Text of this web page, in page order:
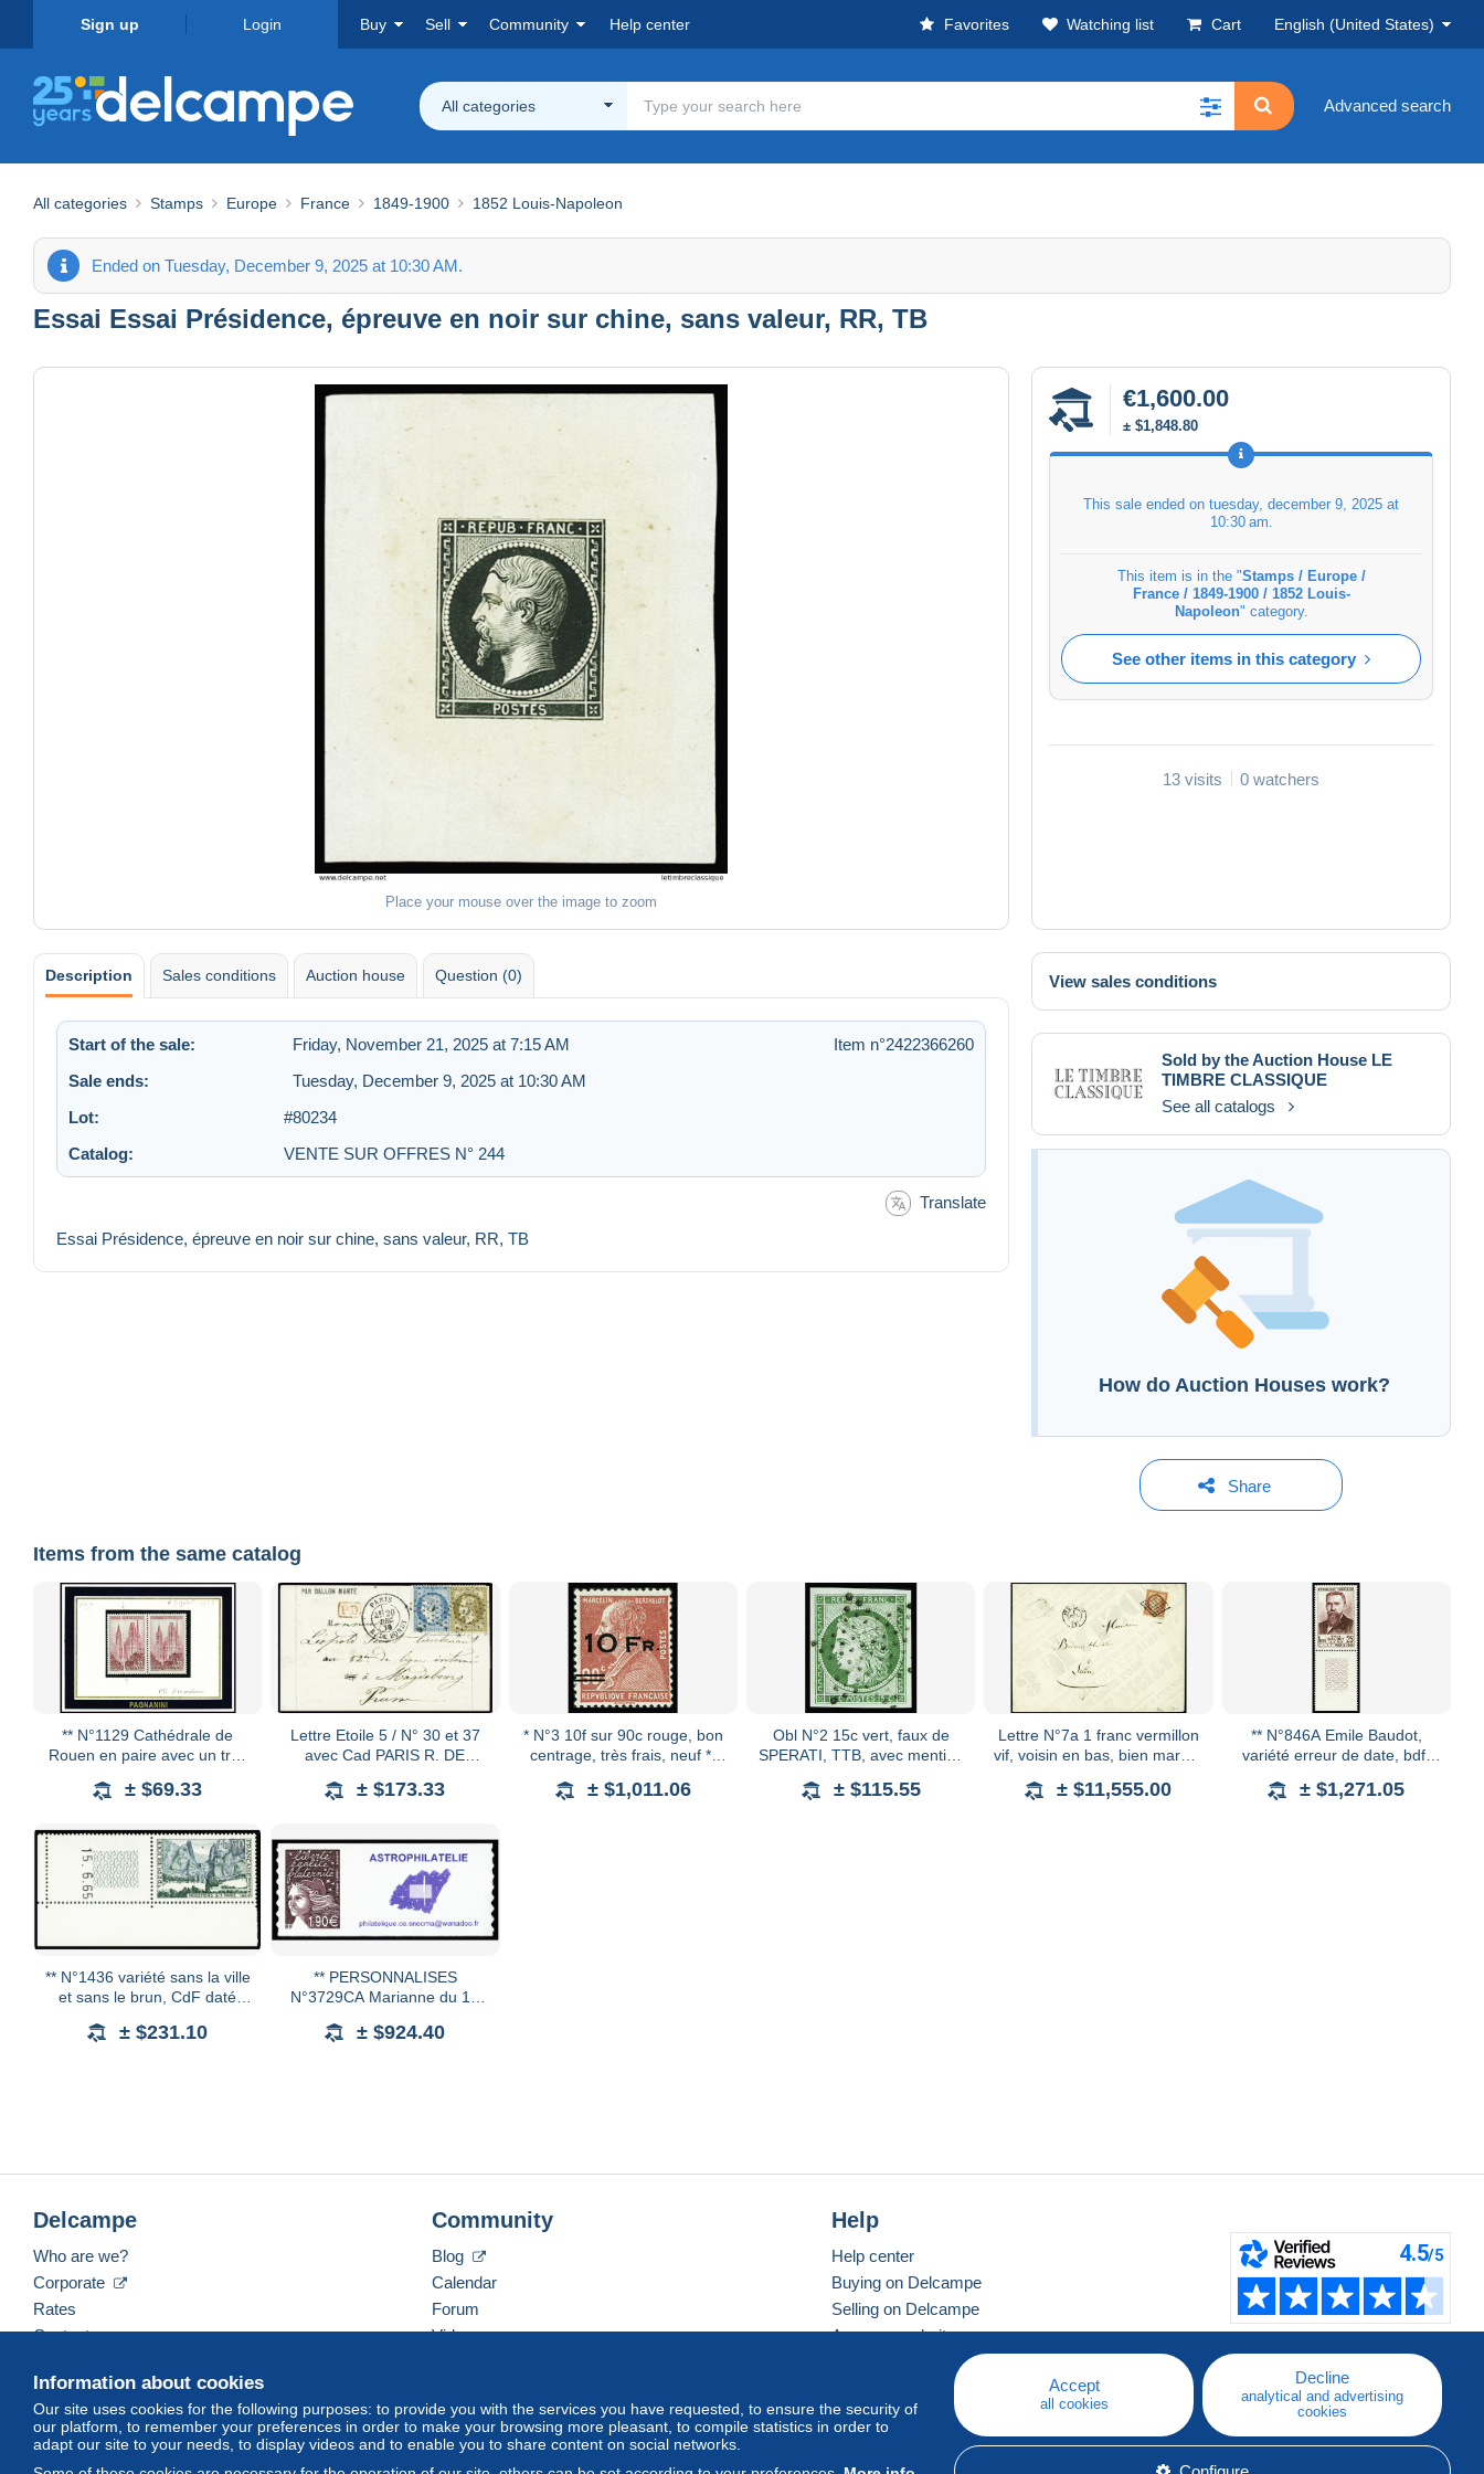
Sign up Login Buy Sell Community Help center Favorites Watching list Cart English (United States)
All categories Advanced search
All categories Stamps Europe France 1849-1900 1852 Louis-Napoleon
Ended on Tuesday, December 9, 2025 at 10:30 AM.
Essai Essai Présidence, épreuve en noir sur chine, sans valeur, RR, TB
Place your mouse over the image to zoom
€1,600.00
± $1,848.80
This sale ended on tuesday, december 9, 2025 at
10:30 am
This item is in the "Stamps / Europe /
France / 1849-1900 / 1852 Louis-
Napoleon" category.
See other items in this category
13 visits 0 watchers
Description Sales conditions Auction house Question (0)
Start of the sale: Friday, November 21, 2025 at 7:15 AM
Item n°2422366260
Sale ends:
Tuesday, December 9, 2025 at 10:30 AM
Lot:
#80234
Catalog:
VENTE SUR OFFRES N° 244
Translate
Essai Présidence, épreuve en noir sur chine, sans valeur, RR, TB
View sales conditions
Sold by the Auction House LE
TIMBRE CLASSIQUE
See all catalogs
How do Auction Houses work?
Share
Items from the same catalog
** N°1129 Cathédrale de
Rouen en paire avec un très
deux timbres, neuf **, TTB
± $69.33
Lettre Etoile 5 / N° 30 et 37
avec Cad PARIS R. DE
sur BALLON MONTE
± $173.33
* N°3 10f sur 90c rouge, bon
centrage, très frais, neuf *,
Calves
± $1,011.06
Obl N°2 15c vert, faux de
SPERATI, TTB, avec mention
crayon par Pascal Scheller
± $115.55
Lettre N°7a 1 franc vermillon
vif, voisin en bas, bien margé,
artisanale confectionnée à p
± $11,555.00
** N°846A Emile Baudot,
variété erreur de date, bdf,
± $1,271.05
** N°1436 variété sans la ville
et sans le brun, CdF daté
Calves
± $231.10
** PERSONNALISES
N°3729CA Marianne du 14
logo Astrophilatélie, neuf **,
± $924.40
Information about cookies
Our site uses cookies for the following purposes: to provide you with the services you have requested, to ensure the security of
our platform, to remember your preferences in order to make your browsing more pleasant, to compile statistics in order to
adapt our site to your needs, to display videos and to enable you to share content on social networks.
Accept
all cookies
Decline
analytical and advertising
cookies
Delcampe
Who are we?
Corporate
Rates
Contact us
Community
Blog
Calendar
Forum
Videos
Help
Help center
Buying on Delcampe
Selling on Delcampe
A secure website
English (United States) USD America/Indiana/Vevay Standard mode